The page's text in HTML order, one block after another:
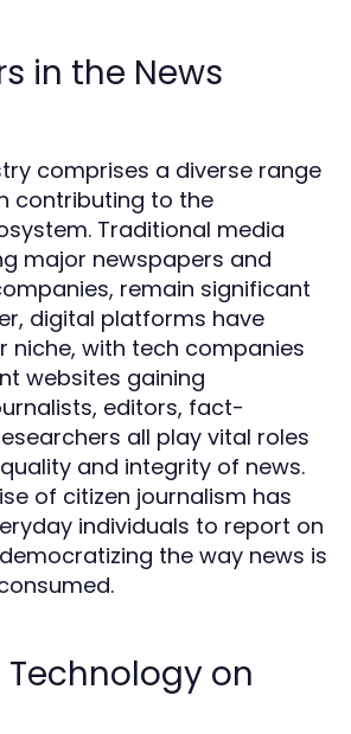
in the News
comprises a diverse range
contributing to the
Traditional media
major newspapers and
remain significant
digital platforms have
niche, with tech companies
websites gaining
editors, fact-
all play vital roles
and integrity of news.
of citizen journalism has
individuals to report on
the way news is
on